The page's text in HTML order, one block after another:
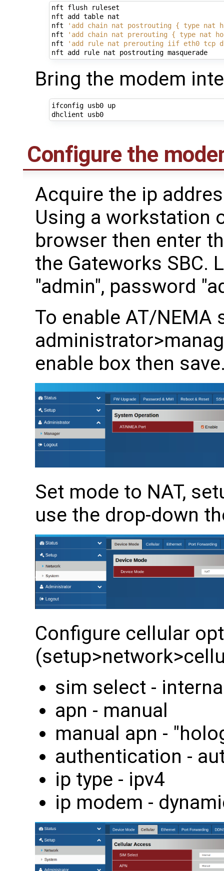
nft flush ruleset
nft add table nat
nft
'add chain nat postrouting { type
nft
'add chain nat prerouting { type nat
nft
'add rule nat prerouting iif eth0 tcp
nft add rule nat postrouting masquerade
Bring the modem
ifconfig usb0 up
dhclient usb0
Configure the
Acquire the ip
Using a workstation
browser then enter
the Gateworks SBC.
"admin", password
To enable AT/NEMA
enable box then
Set mode to NAT,
use the drop-down
Configure cellular
sim select -
apn - manual
manual apn -
authentication -
ip type - ipv4
ip modem -